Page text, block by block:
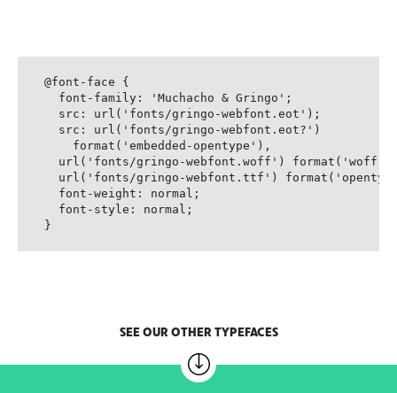
@font-face {
  font-family: 'Muchacho & Gringo';
  src: url('fonts/gringo-webfont.eot');
  src: url('fonts/gringo-webfont.eot?')
    format('embedded-opentype'),
url('fonts/gringo-webfont.woff')
url('fonts/gringo-webfont.ttf')
  font-weight: normal;
  font-style: normal;
}
SEE OUR OTHER TYPEFACES